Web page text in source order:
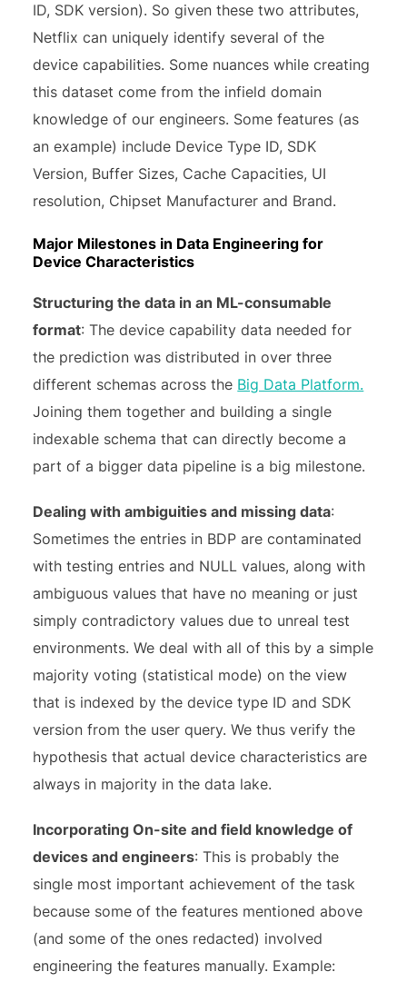
ID, SDK version). So given these two attributes,
Netflix can uniquely identify several of the
device capabilities. Some nuances while creating
this dataset come from the infield domain
knowledge of our engineers. Some features (as
an example) include Device Type ID, SDK
Version, Buffer Sizes, Cache Capacities, UI
resolution, Chipset Manufacturer and Brand.
Major Milestones in Data Engineering for
Device Characteristics
Structuring the data in an ML-consumable
format: The device capability data needed for
the prediction was distributed in over three
different schemas across the Big Data Platform.
Joining them together and building a single
indexable schema that can directly become a
part of a bigger data pipeline is a big milestone.
Dealing with ambiguities and missing data:
Sometimes the entries in BDP are contaminated
with testing entries and NULL values, along with
ambiguous values that have no meaning or just
simply contradictory values due to unreal test
environments. We deal with all of this by a simple
majority voting (statistical mode) on the view
that is indexed by the device type ID and SDK
version from the user query. We thus verify the
hypothesis that actual device characteristics are
always in majority in the data lake.
Incorporating On-site and field knowledge of
devices and engineers: This is probably the
single most important achievement of the task
because some of the features mentioned above
(and some of the ones redacted) involved
engineering the features manually. Example: